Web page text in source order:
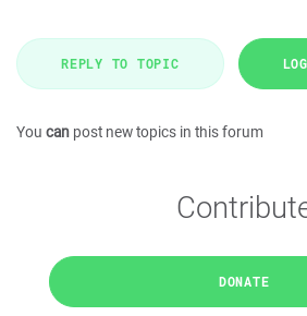
REPLY TO TOPIC
You can post new topics in this forum
DONATE